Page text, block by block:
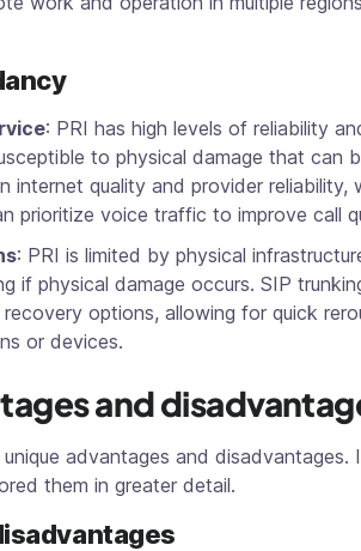
: PRI has high levels of reliability
to physical damage that can
internet quality and provider reliability,
prioritize voice traffic to improve call
: PRI is limited by physical
if physical damage occurs. SIP
options, allowing for quick
or devices.
and
advantages and disadvantages.
them in greater detail.